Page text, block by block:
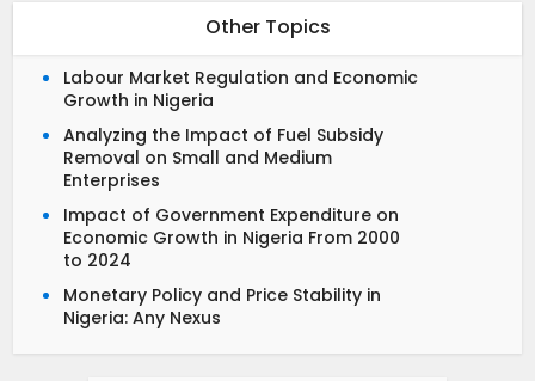
Other Topics
Labour Market Regulation and Economic
Growth in Nigeria
Analyzing the Impact of Fuel Subsidy
Removal on Small and Medium
Enterprises
Impact of Government Expenditure on
Economic Growth in Nigeria From 2000
to 2024
Monetary Policy and Price Stability in
Nigeria: Any Nexus